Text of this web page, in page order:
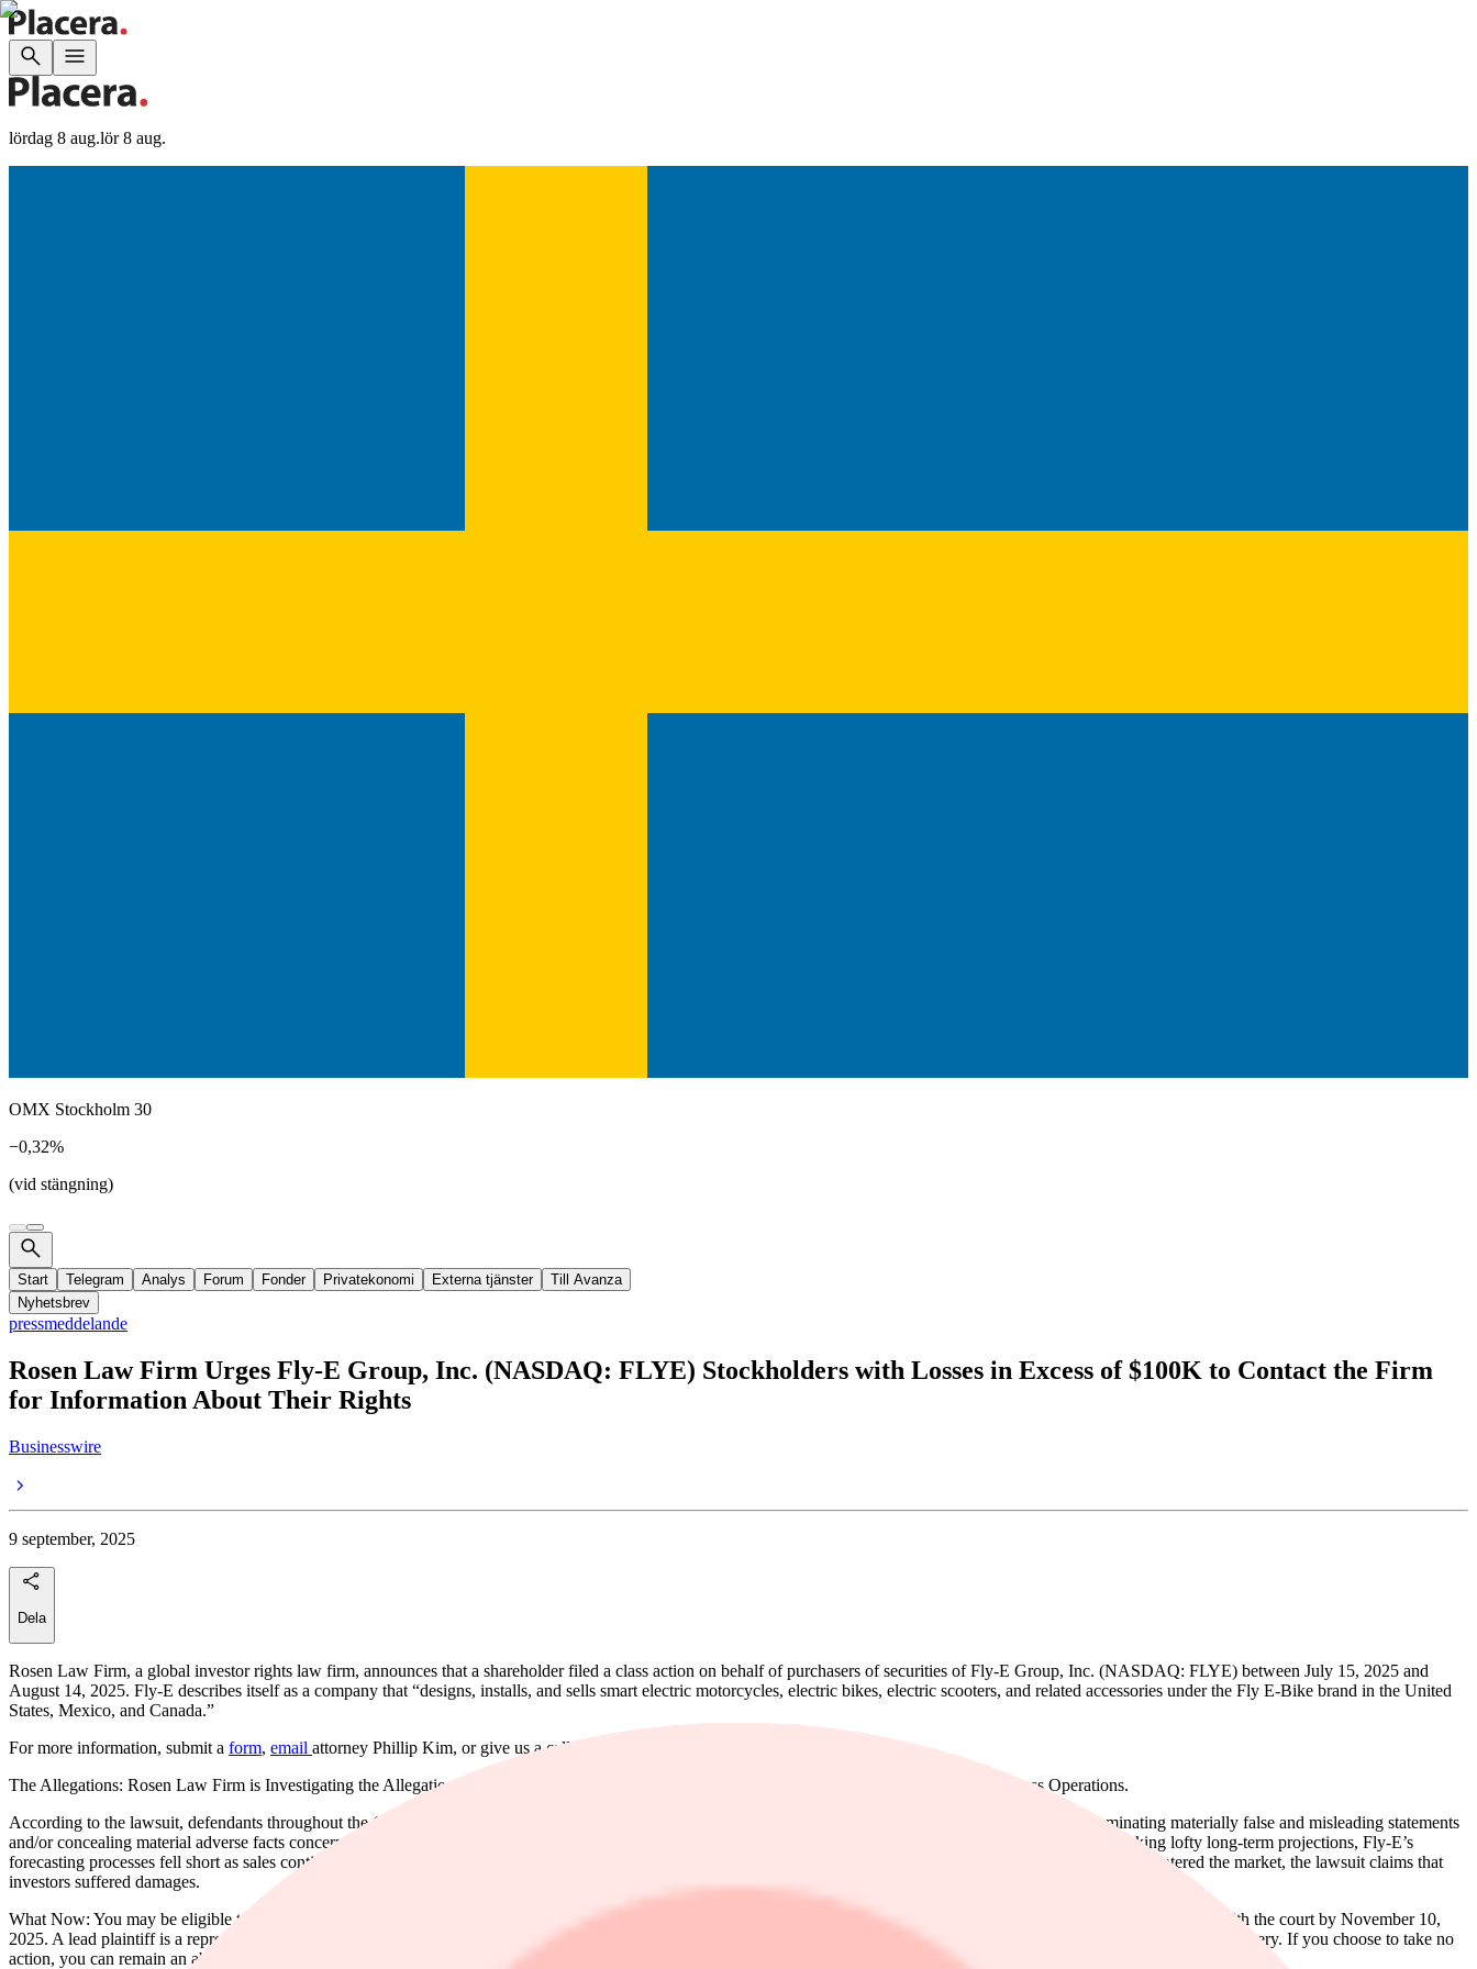
lördag 8 aug.lör 8 aug.
OMX Stockholm 30
−0,32%
(vid stängning)
Start Telegram Analys Forum Fonder Privatekonomi Externa tjänster
Till Avanza
Nyhetsbrev
pressmeddelande
Rosen Law Firm Urges Fly-E Group, Inc. (NASDAQ: FLYE) Stockholders with Losses in Excess of $100K to Contact the Firm
for Information About Their Rights
Businesswire
9 september, 2025
Dela
Rosen Law Firm, a global investor rights law firm, announces that a shareholder filed a class action on behalf of purchasers of securities of Fly-E Group, Inc. (NASDAQ: FLYE) between July 15, 2025 and
August 14, 2025. Fly-E describes itself as a company that “designs, installs, and sells smart electric motorcycles, electric bikes, electric scooters, and related accessories under the Fly E-Bike brand in the United
States, Mexico, and Canada.”
For more information, submit a form, email attorney Phillip Kim, or give us a call at 866-767-3653.
The Allegations: Rosen Law Firm is Investigating the Allegations that Fly-E Group, Inc. (NASDAQ: FLYE) Misled Investors Regarding its Business Operations.
According to the lawsuit, defendants throughout the Class Period provided these overwhelmingly positive statements to investors while, at the same time, disseminating materially false and misleading statements
and/or concealing material adverse facts concerning the safety of Fly-E’s lithium battery which in turn took a material toll on its E-vehicle sales revenue, despite making lofty long-term projections, Fly-E’s
forecasting processes fell short as sales continued to decline and operating expenses increased, ultimately, derailing Fly-E’s revenue projections. When the true details entered the market, the lawsuit claims that
investors suffered damages.
What Now: You may be eligible to participate in the class action against Fly-E Group, Inc. Shareholders who want to serve as lead plaintiff for the class must file their motions with the court by November 10,
2025. A lead plaintiff is a representative party who acts on behalf of other class members in directing the litigation. You do not have to participate in the case to be eligible for a recovery. If you choose to take no
action, you can remain an absent class member. For more information, click